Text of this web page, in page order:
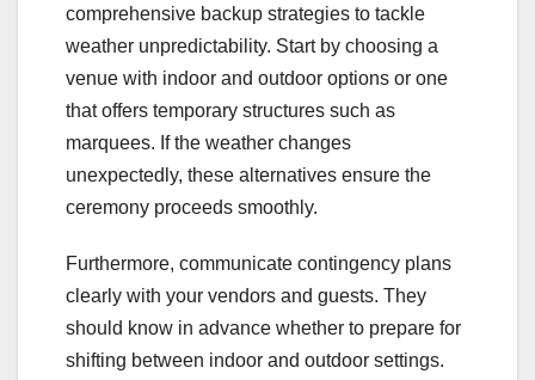
comprehensive backup strategies to tackle
weather unpredictability. Start by choosing a
venue with indoor and outdoor options or one
that offers temporary structures such as
marquees. If the weather changes
unexpectedly, these alternatives ensure the
ceremony proceeds smoothly.
Furthermore, communicate contingency plans
clearly with your vendors and guests. They
should know in advance whether to prepare for
shifting between indoor and outdoor settings.